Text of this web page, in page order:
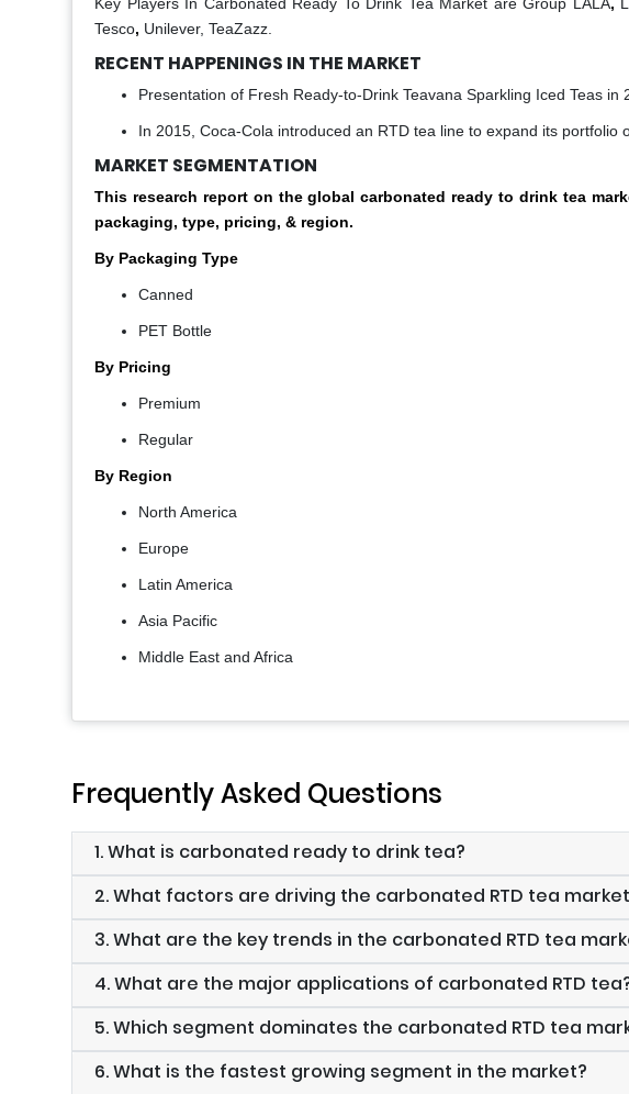
Tesco, Unilever, TeaZazz.
RECENT HAPPENINGS IN THE MARKET
Presentation of Fresh Ready-to-Drink Teavana Sparkling Iced Teas in
In 2015, Coca-Cola introduced an RTD tea line to expand its portfolio
MARKET SEGMENTATION
This research report on the global carbonated ready to drink tea
packaging, type, pricing, & region.
By Packaging Type
Canned
PET Bottle
By Pricing
Premium
Regular
By Region
North America
Europe
Latin America
Asia Pacific
Middle East and Africa
Frequently Asked Questions
1. What is carbonated ready to drink tea?
2. What factors are driving the carbonated RTD tea
3. What are the key trends in the carbonated RTD tea
4. What are the major applications of carbonated RTD
5. Which segment dominates the carbonated RTD tea
6. What is the fastest growing segment in the market?